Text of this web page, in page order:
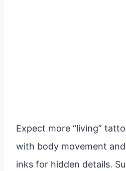
Expect more “living”
with body movement
inks for hidden details.